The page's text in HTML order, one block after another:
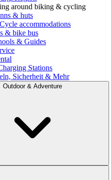
around biking & cycling
& huts
accommodations
& bike bus
& Guides
Stations
Sicherheit & Mehr
Outdoor & Adventure